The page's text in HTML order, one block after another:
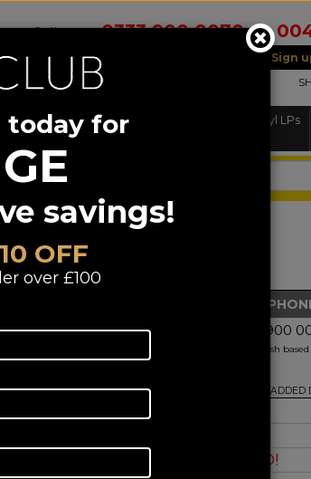
Call us on0333 900 0070(NI)
Sign
Audio Headphones Vinyl LPs
Yamaha WSB1A
Carbon Grey
Portable Bluetooth Speaker
Call or email us to
0333 900 0070
Email us
BUY BY
Call 0333 900
for our friendly Irish
NO ADDED
LOWEST PRICES GUARANTEED!
today for
savings!
OFF
over £100